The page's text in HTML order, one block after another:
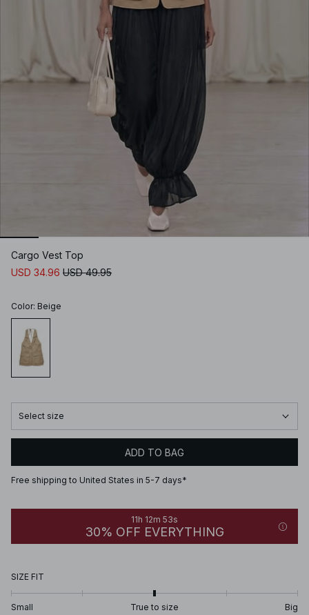
Cargo Vest Top
USD 34.96 USD 49.95
Color: Beige
Select size
ADD TO BAG
Free shipping to United States in 5-7 days*
11h 12m 53s
30% OFF EVERYTHING
SIZE FIT
Small True to size Big